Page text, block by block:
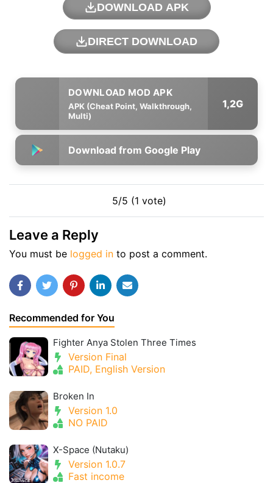
DOWNLOAD APK
DIRECT DOWNLOAD
APK (Cheat Point, Walkthrough,
Multi)
1,2G
Download from Google Play
5/5 (1 vote)
Leave a Reply
You must be logged in to post a comment.
Recommended for You
Fighter Anya Stolen Three Times
Version Final
PAID, English Version
Broken In
Version 1.0
NO PAID
X-Space (Nutaku)
Version 1.0.7
Fast income